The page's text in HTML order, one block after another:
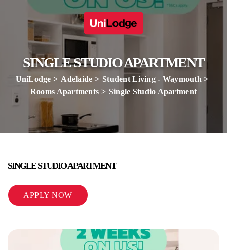
SINGLE STUDIO APARTMENT
UniLodge Adelaide
Student Living - Waymouth
Rooms Apartments
Single Studio Apartment
SINGLE STUDIO APARTMENT
APPLY NOW